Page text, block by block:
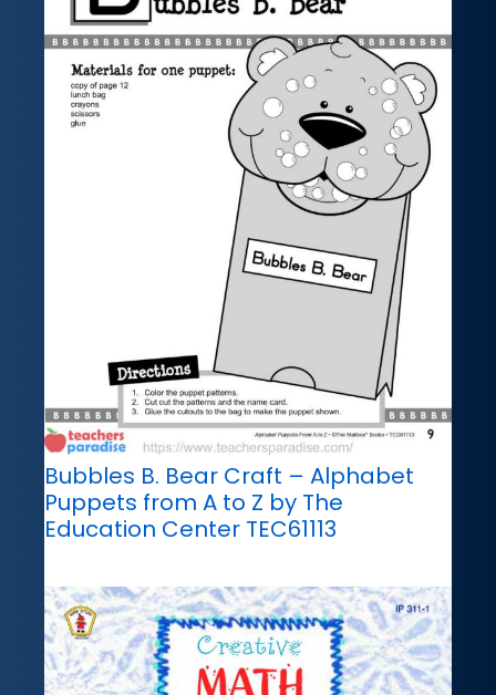
Bubbles B. Bear Craft – Alphabet
Puppets from A to Z by The
Education Center TEC61113